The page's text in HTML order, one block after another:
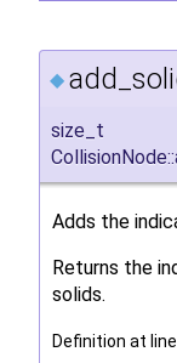
◆
size_t
Adds the
Returns the
solids.
Definition at line